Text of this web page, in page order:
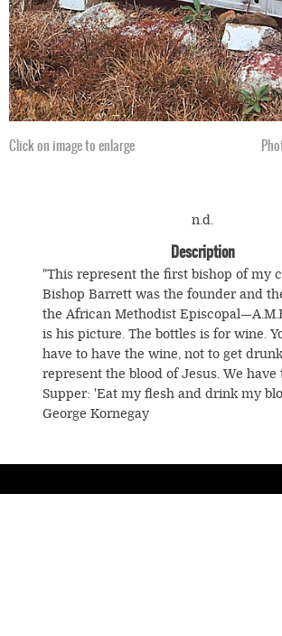
Click on image to enlarge
n.d.
Description
"This represent the first bishop of my
Bishop Barrett was the founder and
the African Methodist
is his picture. The bottles is for wine.
have to have the wine, not to get
represent the blood of Jesus. We have
Supper: 'Eat my flesh and drink my
George Kornegay